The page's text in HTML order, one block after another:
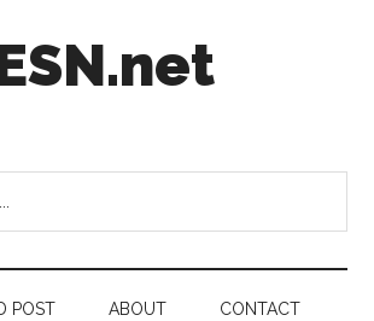
POST ABOUT CONTACT